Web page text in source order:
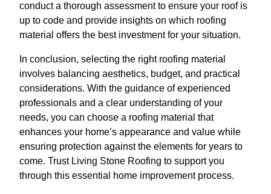
conduct a thorough assessment to ensure your roof is
up to code and provide insights on which roofing
material offers the best investment for your situation.
In conclusion, selecting the right roofing material
involves balancing aesthetics, budget, and practical
considerations. With the guidance of experienced
professionals and a clear understanding of your
needs, you can choose a roofing material that
enhances your home’s appearance and value while
ensuring protection against the elements for years to
come. Trust Living Stone Roofing to support you
through this essential home improvement process.